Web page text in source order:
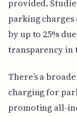
provided.
parking charges
by up to 25%
transparency in
There’s a
charging for
promoting all-